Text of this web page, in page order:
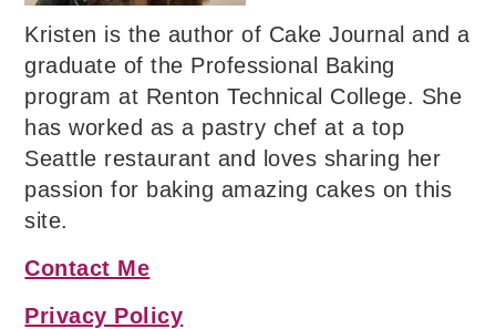
Kristen is the author of Cake Journal and a
graduate of the Professional Baking
program at Renton Technical College. She
has worked as a pastry chef at a top
Seattle restaurant and loves sharing her
passion for baking amazing cakes on this
site.
Contact Me
Privacy Policy